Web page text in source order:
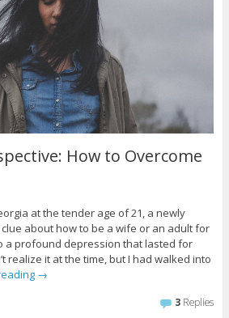
How to Overcome
at the tender age of 21, a newly
about how to be a wife or an adult for
a profound depression that lasted for
realize it at the time, but I had walked into
→
3 Replies